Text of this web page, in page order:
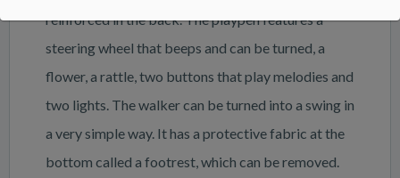
reinforced in the back. The playpen features a
steering wheel that beeps and can be turned, a
flower, a rattle, two buttons that play melodies and
two lights. The walker can be turned into a swing in
a very simple way. It has a protective fabric at the
bottom called a footrest, which can be removed.